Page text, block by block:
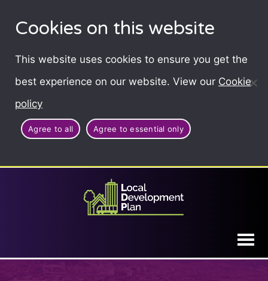
Cookies on this website
This website uses cookies to ensure you get the
best experience on our website. View our Cookie
policy
Agree to all Agree to essential only